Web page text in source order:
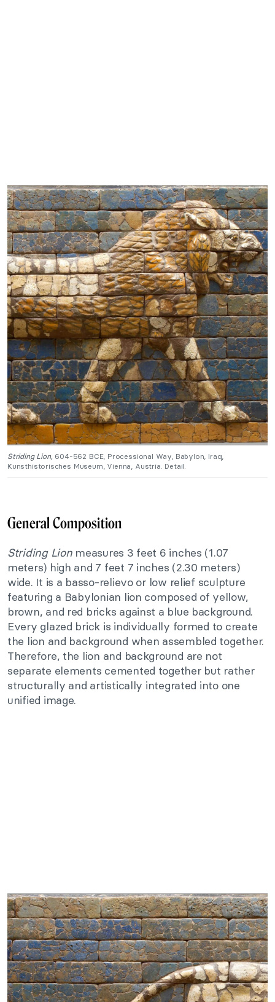
Striding Lion, 604-562 BCE, Processional Way, Babylon, Iraq,
Kunsthistorisches Museum, Vienna, Austria. Detail.
General Composition
Striding Lionmeasures 3 feet 6 inches (1.07
meters) high and 7 feet 7 inches (2.30 meters)
wide. It is a basso-relievoor low relief sculpture
featuring a Babylonian lion composed of yellow,
brown, and red bricks against a blue background.
Every glazed brick is individually formed to create
the lion and background when assembled together.
Therefore, the lion and background are not
separate elements cemented together but rather
structurally and artistically integrated into one
unified image.